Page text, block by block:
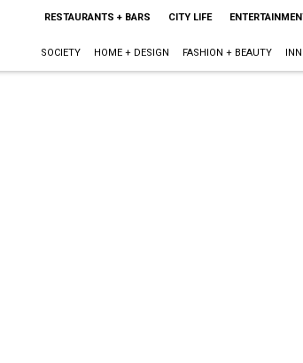
RESTAURANTS + BARS CITY LIFE
SOCIETY HOME + DESIGN FASHION + BEAUTY